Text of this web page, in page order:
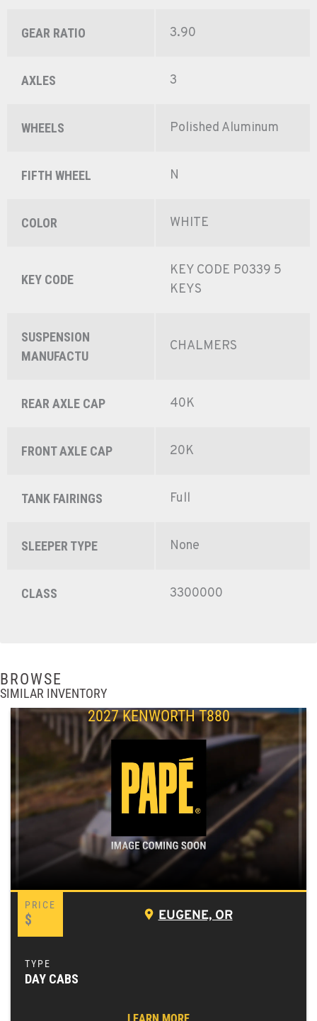
GEAR RATIO 3.90
AXLES 3
WHEELS Polished Aluminum
FIFTH WHEEL N
COLOR WHITE
KEY CODE
KEY CODE P0339 5
KEYS
SUSPENSION
MANUFACTU
CHALMERS
REAR AXLE CAP 40K
FRONT AXLE CAP 20K
TANK FAIRINGS Full
SLEEPER TYPE None
CLASS 3300000
BROWSE
SIMILAR INVENTORY
2027 KENWORTH T880
$ EUGENE, OR
DAY CABS